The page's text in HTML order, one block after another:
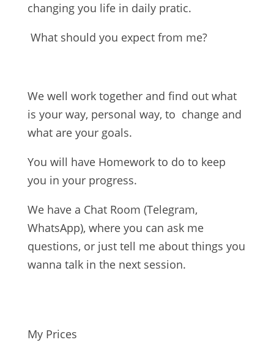
changing you life in daily pratic.
What should you expect from me?
We well work together and find out what
is your way, personal way, to change and
what are your goals.
You will have Homework to do to keep
you in your progress.
We have a Chat Room (Telegram,
WhatsApp), where you can ask me
questions, or just tell me about things you
wanna talk in the next session.
My Prices